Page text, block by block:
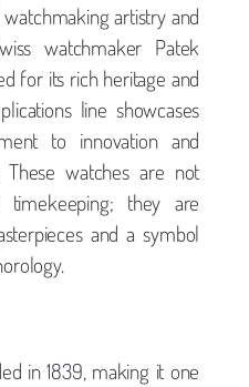
artistry and
watchmaker Patek
for its rich heritage and
line showcases
to innovation and
These watches are not
they are
and a symbol
in 1839, making it one